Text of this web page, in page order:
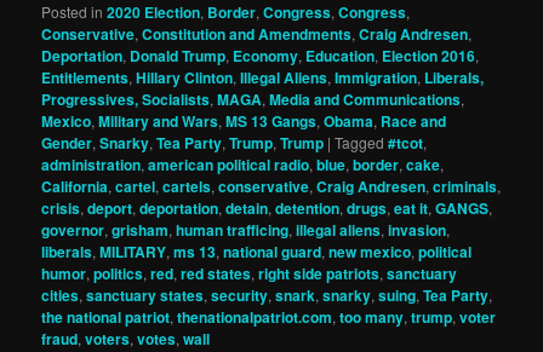
Posted in 2020 Election, Border,Congress,Congress,
Conservative,Constitution and Amendments,Craig Andresen,
Deportation, Donald Trump, Economy, Education, Election 2016,
Entitlements,Hillary Clinton,Illegal Aliens,Immigration, Liberals,
Progressives, Socialists,MAGA,Media and Communications,
Mexico,Military and Wars,MS 13 Gangs,Obama, Race and
Gender,Snarky,Tea Party,Trump,Trump |Tagged #tcot,
administration,american political radio,blue,border,cake,
California,cartel,cartels,conservative,Craig Andresen,criminals,
crisis,deport,deportation,detain,detention,drugs,eat it,GANGS,
governor,grisham,human trafficing,illegal aliens,invasion,
liberals,MILITARY,ms 13,national guard,new mexico,political
humor,politics,red,red states,right side patriots,sanctuary
cities,sanctuary states,security,snark,snarky,suing,Tea Party,
the national patriot,thenationalpatriot.com,too many,trump,voter
fraud,voters,votes,wall